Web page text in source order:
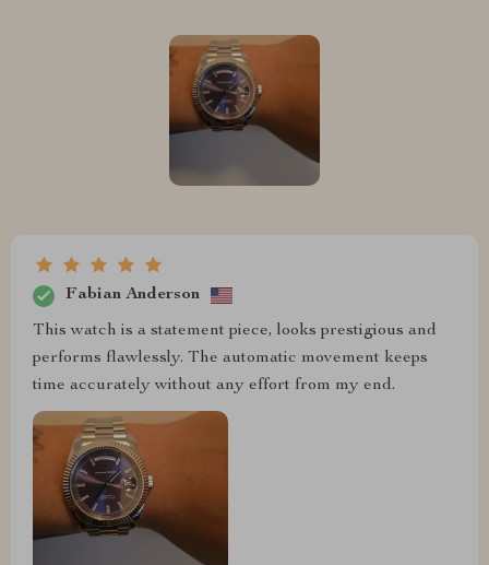
Fabian Anderson
This watch is a statement piece, looks prestigious and
performs flawlessly. The automatic movement keeps
time accurately without any effort from my end.